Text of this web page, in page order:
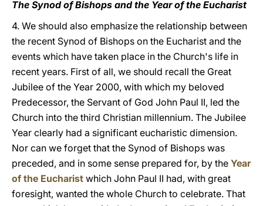
The Synod of Bishops and the Year of the Eucharist
4. We should also emphasize the relationship between
the recent Synod of Bishops on the Eucharist and the
events which have taken place in the Church's life in
recent years. First of all, we should recall the Great
Jubilee of the Year 2000, with which my beloved
Predecessor, the Servant of God John Paul II, led the
Church into the third Christian millennium. The Jubilee
Year clearly had a significant eucharistic dimension.
Nor can we forget that the Synod of Bishops was
preceded, and in some sense prepared for, by the Year
of the Eucharist which John Paul II had, with great
foresight, wanted the whole Church to celebrate. That